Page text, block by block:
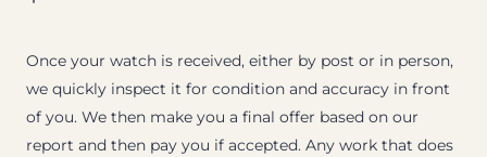
Once your watch is received, either by post or in person,
we quickly inspect it for condition and accuracy in front
of you. We then make you a final offer based on our
report and then pay you if accepted. Any work that does